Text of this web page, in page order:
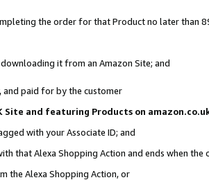
the order for that Product no later than
it from an Amazon Site; and
and paid for by the customer
Site and featuring Products on
with your Associate ID; and
that Alexa Shopping Action and ends when the
the Alexa Shopping Action, or